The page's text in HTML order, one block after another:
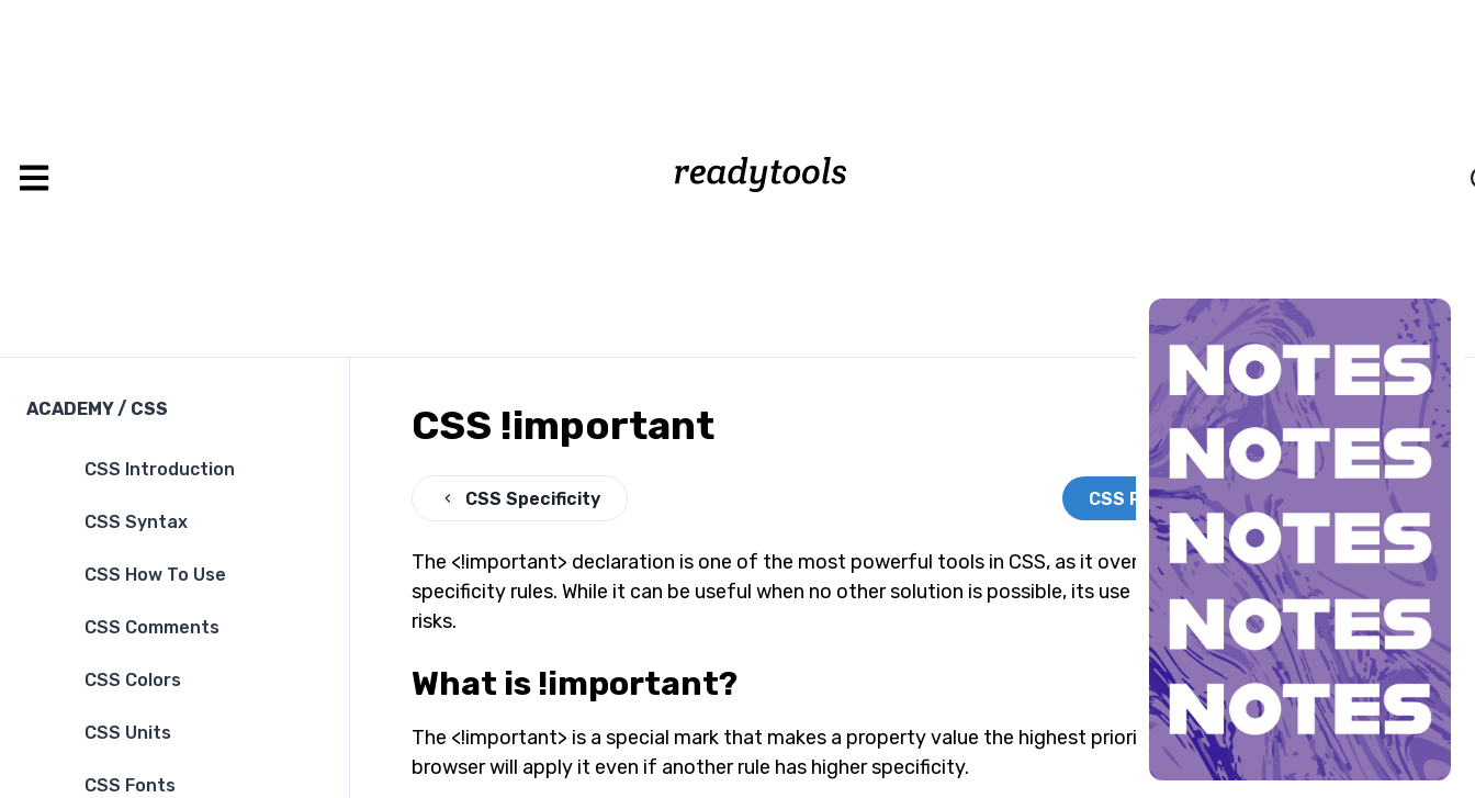
ACADEMY/ CSS
CSS Introduction
CSS Syntax
CSS How To Use
CSS Comments
CSS Colors
CSS Units
CSS Fonts
CSS !important
CSS Specificity CSS Reset
The <!important> declaration is one of the most powerful tools in CSS, as it overrides
specificity rules. While it can be useful when no other solution is possible, its use carries
risks.
What is !important?
The <!important> is a special mark that makes a property value the highest priority. The
browser will apply it even if another rule has higher specificity.